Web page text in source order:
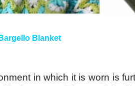
Bargello Blanket
in which it is worn is